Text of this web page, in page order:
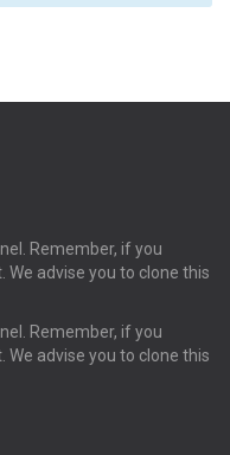
Remember, if you
We advise you to clone this
Remember, if you
We advise you to clone this